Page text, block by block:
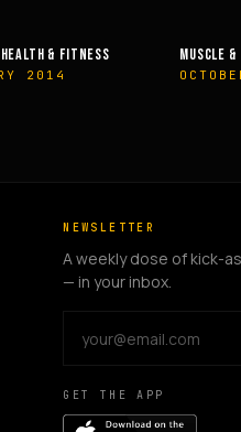
2003 JUNE
NEWSLETTER
A weekly dose of kick-
— in your inbox.
GET THE APP